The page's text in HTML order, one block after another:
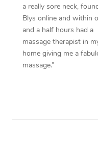
a really sore neck,
Blys online and within
and a half hours had a
massage therapist in
home giving me a
massage.”